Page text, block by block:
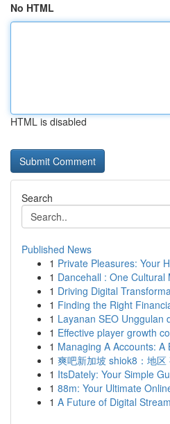
No HTML
HTML is disabled
Search
Published News
1 Private Pleasures: Your
1 Dancehall : One Cultural
1 Driving Digital
1 Finding the Right
1 Layanan SEO Unggulan
1 Effective player growth
1 Managing A Accounts:
1 爽吧新加坡 shiok8：地区
1 ItsDately: Your Simple
1 88m: Your Ultimate
1 A Future of Digital